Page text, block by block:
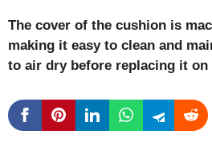
The cover of the cushion is
making it easy to clean and
to air dry before replacing it on